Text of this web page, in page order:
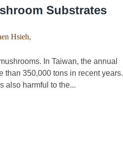
Substrates
Hsieh
In Taiwan, the annual
than 350,000 tons in recent years.
also harmful to the...